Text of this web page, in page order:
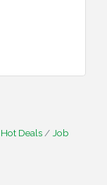
Hot Deals
Job